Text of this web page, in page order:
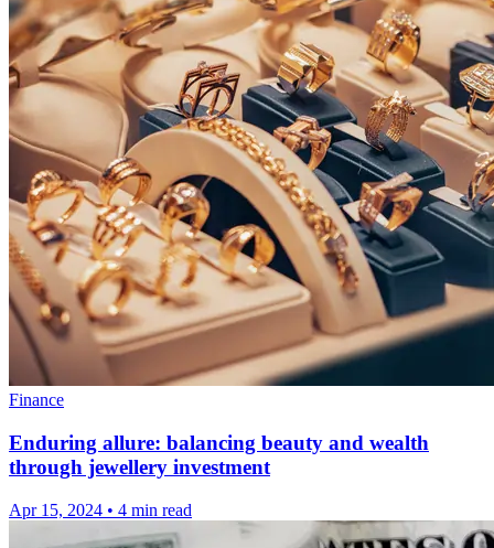
Finance
Enduring allure: balancing beauty and wealth
through jewellery investment
Apr 15, 2024 • 4 min read